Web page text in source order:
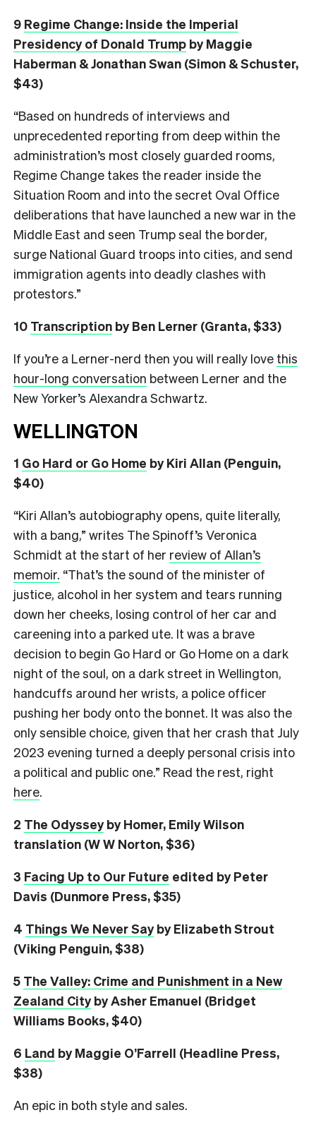
9 Regime Change: Inside the Imperial
Presidency of Donald Trump by Maggie
Haberman & Jonathan Swan (Simon & Schuster,
$43)
“Based on hundreds of interviews and
unprecedented reporting from deep within the
administration’s most closely guarded rooms,
Regime Change takes the reader inside the
Situation Room and into the secret Oval Office
deliberations that have launched a new war in the
Middle East and seen Trump seal the border,
surge National Guard troops into cities, and send
immigration agents into deadly clashes with
protestors.”
10 Transcription by Ben Lerner (Granta, $33)
If you’re a Lerner-nerd then you will really love this
hour-long conversation between Lerner and the
New Yorker’s Alexandra Schwartz.
WELLINGTON
1 Go Hard or Go Home by Kiri Allan (Penguin,
$40)
“Kiri Allan’s autobiography opens, quite literally,
with a bang,” writes The Spinoff’s Veronica
Schmidt at the start of her review of Allan’s
memoir. “That’s the sound of the minister of
justice, alcohol in her system and tears running
down her cheeks, losing control of her car and
careening into a parked ute. It was a brave
decision to begin Go Hard or Go Home on a dark
night of the soul, on a dark street in Wellington,
handcuffs around her wrists, a police officer
pushing her body onto the bonnet. It was also the
only sensible choice, given that her crash that July
2023 evening turned a deeply personal crisis into
a political and public one.” Read the rest, right
here.
2 The Odysseyby Homer, Emily Wilson
translation (W W Norton, $36)
3 Facing Up to Our Future edited by Peter
Davis (Dunmore Press, $35)
4 Things We Never Sayby Elizabeth Strout
(Viking Penguin, $38)
5 The Valley: Crime and Punishment in a New
Zealand Cityby Asher Emanuel (Bridget
Williams Books, $40)
6 Land by Maggie O’Farrell (Headline Press,
$38)
An epic in both style and sales.